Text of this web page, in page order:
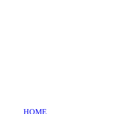
HOME